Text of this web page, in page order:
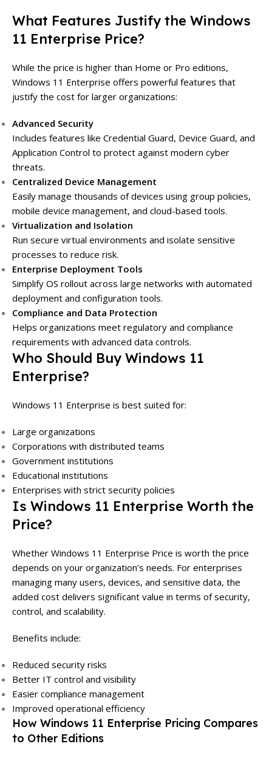
What Features Justify the Windows
11 Enterprise Price?
While the price is higher than Home or Pro editions,
Windows 11 Enterprise offers powerful features that
justify the cost for larger organizations:
Advanced Security
Includes features like Credential Guard, Device Guard, and
Application Control to protect against modern cyber
threats.
Centralized Device Management
Easily manage thousands of devices using group policies,
mobile device management, and cloud-based tools.
Virtualization and Isolation
Run secure virtual environments and isolate sensitive
processes to reduce risk.
Enterprise Deployment Tools
Simplify OS rollout across large networks with automated
deployment and configuration tools.
Compliance and Data Protection
Helps organizations meet regulatory and compliance
requirements with advanced data controls.
Who Should Buy Windows 11
Enterprise?
Windows 11 Enterprise is best suited for:
Large organizations
Corporations with distributed teams
Government institutions
Educational institutions
Enterprises with strict security policies
Is Windows 11 Enterprise Worth the
Price?
Whether Windows 11 Enterprise Price is worth the price
depends on your organization’s needs. For enterprises
managing many users, devices, and sensitive data, the
added cost delivers significant value in terms of security,
control, and scalability.
Benefits include:
Reduced security risks
Better IT control and visibility
Easier compliance management
Improved operational efficiency
How Windows 11 Enterprise Pricing Compares
to Other Editions